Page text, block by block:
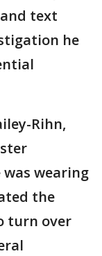
text
he
Rihn,
wearing
the
turn over